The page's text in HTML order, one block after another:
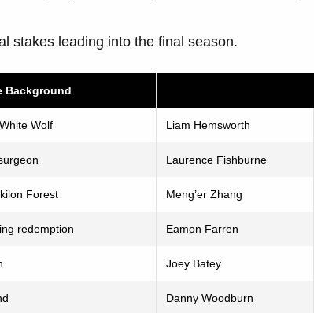
stakes leading into the final season.
Background
Wolf Liam Hemsworth
Laurence Fishburne
Forest Meng’er Zhang
redemption Eamon Farren
Joey Batey
Danny Woodburn